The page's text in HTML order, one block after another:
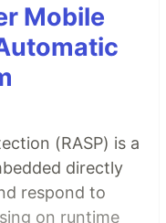
Mobile
(RASP) is a
directly
respond to
on runtime